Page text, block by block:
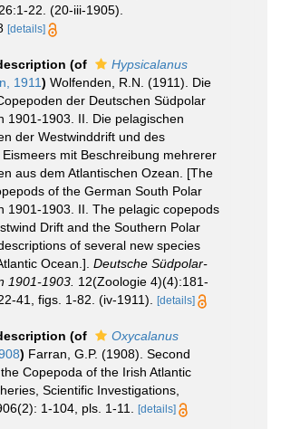
26:1-22. (20-iii-1905).
[details]
(of
Hypsicalanus
1911) Wolfenden, R.N. (1911). Die
der Deutschen Südpolar
1901-1903. II. Die pelagischen
der Westwinddrift und des
mit Beschreibung mehrerer
aus dem Atlantischen Ozean. [The
of the German South Polar
1901-1903. II. The pelagic copepods
Drift and the Southern Polar
of several new species
Ocean.]. Deutsche Südpolar-
1901-1903. 12(Zoologie 4)(4):181-
41, figs. 1-82. (iv-1911).
[details]
(of
Oxycalanus
) Farran, G.P. (1908). Second
Copepoda of the Irish Atlantic
Scientific Investigations,
1-104, pls. 1-11.
[details]